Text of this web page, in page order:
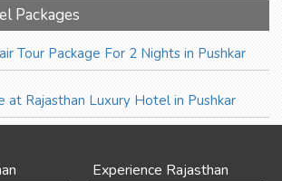
Packages
Tour Package For 2 Nights in Pushkar
at Rajasthan Luxury Hotel in Pushkar
Experience Rajasthan